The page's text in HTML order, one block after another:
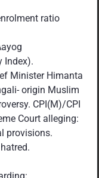
ratio
Index).
Minister Himanta
origin Muslim
CPI(M)/CPI
Court alleging:
provisions.